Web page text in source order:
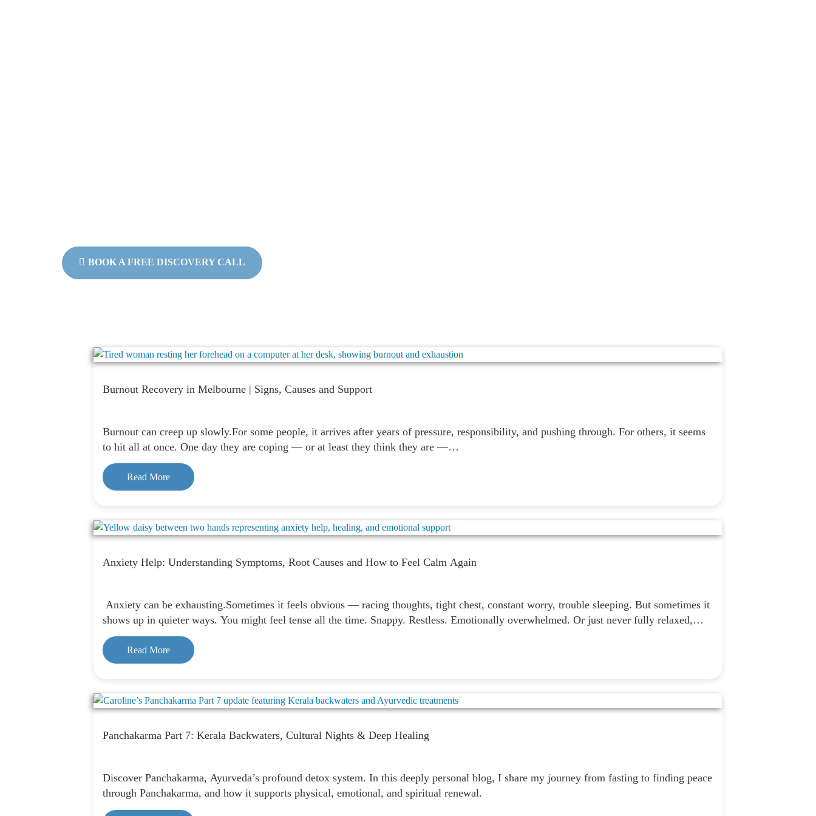
BOOK A FREE DISCOVERY CALL
Burnout Recovery in Melbourne | Signs, Causes and Support
Burnout can creep up slowly.For some people, it arrives after years of pressure, responsibility, and pushing through. For others, it seems
to hit all at once. One day they are coping — or at least they think they are —…
Read More
Anxiety Help: Understanding Symptoms, Root Causes and How to Feel Calm Again
Anxiety can be exhausting.Sometimes it feels obvious — racing thoughts, tight chest, constant worry, trouble sleeping. But sometimes it
shows up in quieter ways. You might feel tense all the time. Snappy. Restless. Emotionally overwhelmed. Or just never fully relaxed,…
Read More
Panchakarma Part 7: Kerala Backwaters, Cultural Nights & Deep Healing
Discover Panchakarma, Ayurveda’s profound detox system. In this deeply personal blog, I share my journey from fasting to finding peace
through Panchakarma, and how it supports physical, emotional, and spiritual renewal.